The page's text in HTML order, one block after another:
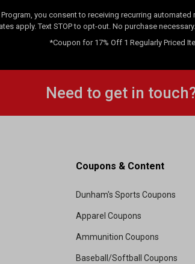
you consent to receiving recurring
apply. Text STOP to opt-out. No purchase
*Coupon for 17% Off 1 Regularly Priced
Need to get in
Coupons & Content
Dunham's Sports Coupons
Apparel Coupons
Ammunition Coupons
Baseball/Softball Coupons